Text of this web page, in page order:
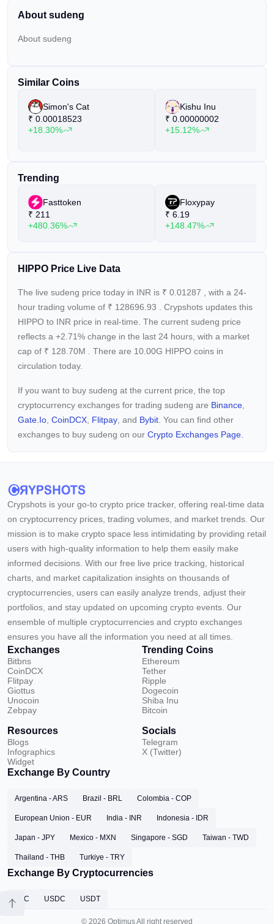
About sudeng
About sudeng
Similar Coins
Simon's Cat
₹ 0.00018523
+18.30%
Kishu Inu
₹ 0.00000002
+15.12%
Trending
Fasttoken
₹ 211
+480.36%
Floxypay
₹ 6.19
+148.47%
HIPPO Price Live Data
The live sudeng price today in INR is ₹ 0.01287
, with a 24-
hour trading volume of ₹ 128696.93
. Crypshots updates this
HIPPO to INR price in real-time. The current sudeng price
reflects a +2.71% change in the last 24 hours, with a market
cap of ₹ 128.70M
. There are 10.00G HIPPO coins in
circulation today.
If you want to buy sudeng at the current price, the top
cryptocurrency exchanges for trading sudeng are Binance
Gate.io CoinDCX Flitpay , and Bybit . You can find other
exchanges to buy sudeng on our Crypto Exchanges Page.
Crypshots is your go-to crypto price tracker, offering real-time data
on cryptocurrency prices, trading volumes, and market trends. Our
mission is to make crypto space less intimidating by providing retail
users with high-quality information to help them easily make
informed decisions. With our free live price tracking, historical
charts, and market capitalization insights on thousands of
cryptocurrencies, users can easily analyze trends, adjust their
portfolios, and stay updated on upcoming crypto events. Our
ensemble of multiple cryptocurrencies and crypto exchanges
ensures you have all the information you need at all times.
Exchanges
Bitbns
CoinDCX
Flitpay
Giottus
Unocoin
Zebpay
Trending Coins
Ethereum
Tether
Ripple
Dogecoin
Shiba Inu
Bitcoin
Resources
Blogs
Infographics
Widget
Socials
Telegram
X (Twitter)
Exchange By Country
Argentina - ARS Brazil - BRL Colombia - COP
European Union - EUR India - INR Indonesia - IDR
Japan - JPY Mexico - MXN Singapore - SGD Taiwan - TWD
Thailand - THB Turkiye - TRY
Exchange By Cryptocurrencies
BTC USDC USDT
© 2026 Optimus All right reserved